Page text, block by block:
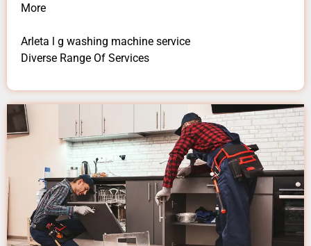
More
Arleta l g washing machine service
Diverse Range Of Services